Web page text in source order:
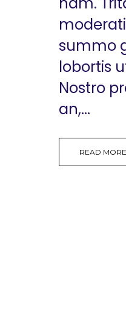
summo
lobortis
Nostro
an,...
READ MORE